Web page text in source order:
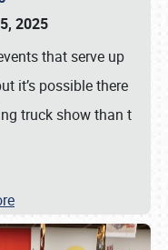
2025
that serve up
it’s possible there
truck show than t